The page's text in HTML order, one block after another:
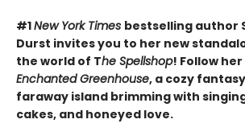
#1New York Times bestselling author
Durst invites you to her new
the world of The Spellshop! Follow
Enchanted Greenhouse, a cozy
faraway island brimming with
cakes, and honeyed love.